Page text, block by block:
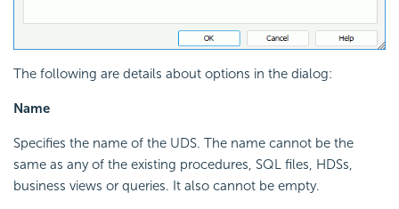
The following are details about options in the dialog:
Name
Specifies the name of the UDS. The name cannot be the
same as any of the existing procedures, SQL files, HDSs,
business views or queries. It also cannot be empty.